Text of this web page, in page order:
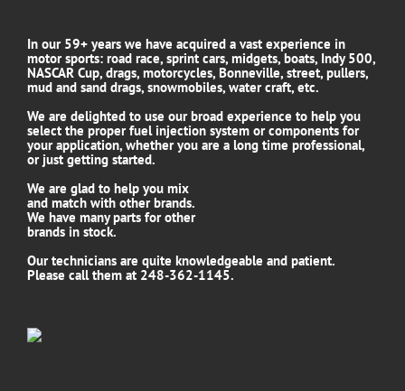
In our 59+ years we have acquired a vast experience in
motor sports: road race, sprint cars, midgets, boats, Indy 500,
NASCAR Cup, drags, motorcycles, Bonneville, street, pullers,
mud and sand drags, snowmobiles, water craft, etc.
We are delighted to use our broad experience to help you
select the proper fuel injection system or components for
your application, whether you are a long time professional,
or just getting started.
We are glad to help you mix
and match with other brands.
We have many parts for other
brands in stock.
Our technicians are quite knowledgeable and patient.
Please call them at 248-362-1145.